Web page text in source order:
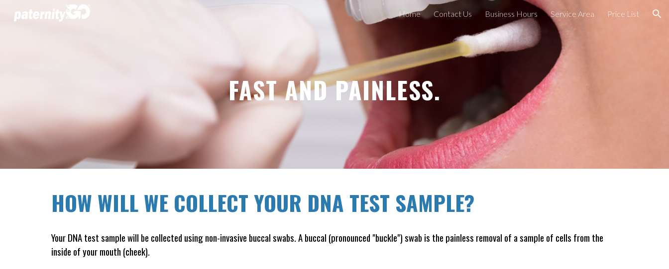
Skip to navigation
Home Contact Us Business Hours Service Area Price List
FAST AND PAINLESS.
HOW WILL WE COLLECT YOUR DNA TEST SAMPLE?
Your DNA test sample will be collected using non-invasive buccal swabs. A buccal (pronounced "buckle") swab is the painless removal of a sample of cells from the
inside of your mouth (cheek).